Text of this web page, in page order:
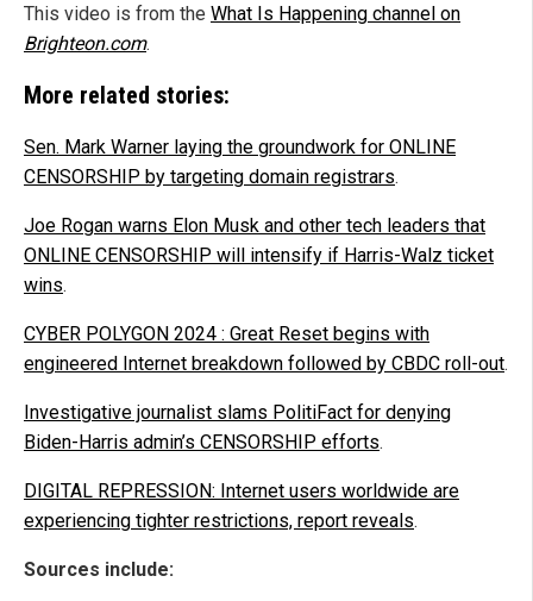
This video is from the What Is Happening channel on
Brighteon.com.
More related stories:
Sen. Mark Warner laying the groundwork for ONLINE
CENSORSHIP by targeting domain registrars.
Joe Rogan warns Elon Musk and other tech leaders that
ONLINE CENSORSHIP will intensify if Harris-Walz ticket
wins.
CYBER POLYGON 2024 : Great Reset begins with
engineered Internet breakdown followed by CBDC roll-out.
Investigative journalist slams PolitiFact for denying
Biden-Harris admin’s CENSORSHIP efforts.
DIGITAL REPRESSION: Internet users worldwide are
experiencing tighter restrictions, report reveals.
Sources include: